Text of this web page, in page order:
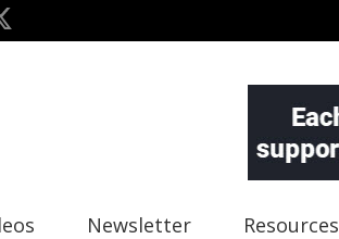
Newsletter Resources